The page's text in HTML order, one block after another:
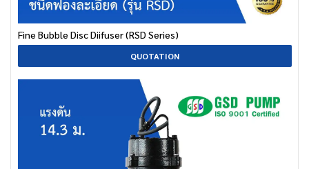
Fine Bubble Disc Diifuser (RSD Series)
QUOTATION